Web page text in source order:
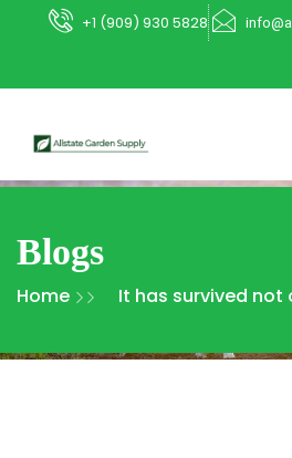
+1 (909) 930 5828
Blogs
Home
It has survived not
the leap